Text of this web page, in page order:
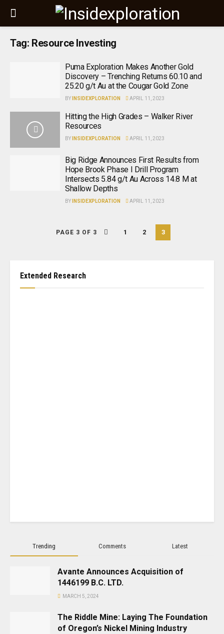
Tag: Resource Investing
Puma Exploration Makes Another Gold
Discovery – Trenching Returns 60.10 and
25.20 g/t Au at the Cougar Gold Zone
BY INSIDEXPLORATION APRIL 11, 2023
Hitting the High Grades – Walker River
Resources
BY INSIDEXPLORATION APRIL 11, 2023
Big Ridge Announces First Results from
Hope Brook Phase I Drill Program
Intersects 5.84 g/t Au Across 14.8 M at
Shallow Depths
BY INSIDEXPLORATION APRIL 11, 2023
PAGE 3 OF 3 1 2 3
Extended Research
Trending Comments Latest
Avante Announces Acquisition of
1446199 B.C. LTD.
MARCH 5, 2024
The Riddle Mine: Laying The Foundation
of Oregon’s Nickel Mining Industry